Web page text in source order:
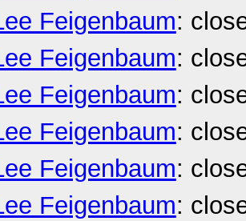
Feigenbaum:
Feigenbaum:
Feigenbaum:
Feigenbaum:
Feigenbaum:
Feigenbaum: